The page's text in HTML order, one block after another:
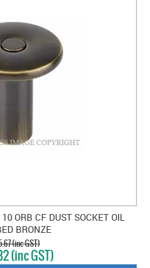
ORB CF DUST SOCKET OIL
BRONZE
(inc GST)
(inc GST)